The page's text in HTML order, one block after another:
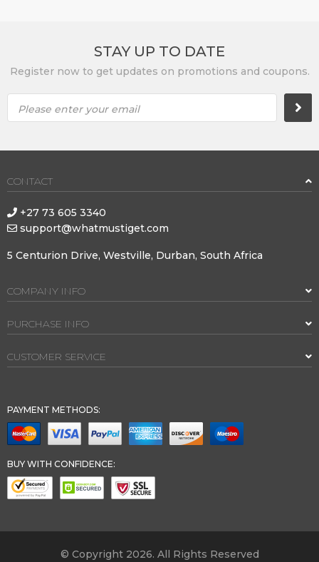
STAY UP TO DATE
Register now to get updates on promotions and coupons.
Please enter your email
CONTACT
+27 73 605 3340
support@whatmustiget.com
5 Centurion Drive, Westville, Durban, South Africa
COMPANY INFO
PURCHASE INFO
CUSTOMER SERVICE
PAYMENT METHODS:
BUY WITH CONFIDENCE:
© Copyright 2026. All Rights Reserved